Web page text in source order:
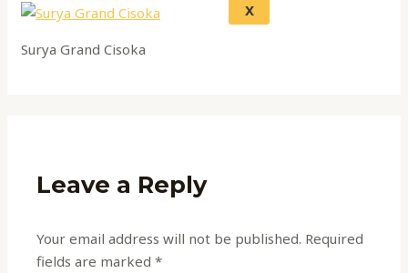
X
Surya Grand Cisoka
Leave a Reply
Your email address will not be published. Required
fields are marked*